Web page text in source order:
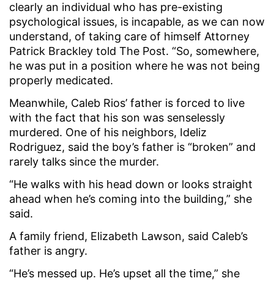
clearly an individual who has pre-existing
psychological issues, is incapable, as we can now
understand, of taking care of himself Attorney
Patrick Brackley told The Post. “So, somewhere,
he was put in a position where he was not being
properly medicated.
Meanwhile, Caleb Rios’ father is forced to live
with the fact that his son was senselessly
murdered. One of his neighbors, Ideliz
Rodriguez, said the boy’s father is “broken” and
rarely talks since the murder.
“He walks with his head down or looks straight
ahead when he’s coming into the building,” she
said.
A family friend, Elizabeth Lawson, said Caleb’s
father is angry.
“He’s messed up. He’s upset all the time,” she